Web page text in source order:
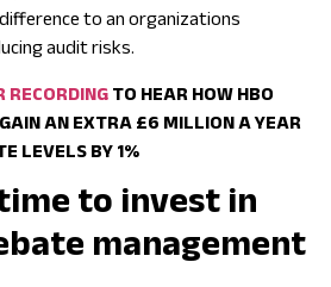
to an organizations
audit risks.
TO HEAR HOW HBO
AN EXTRA £6 MILLION A YEAR
LEVELS BY 1%
to invest in
management